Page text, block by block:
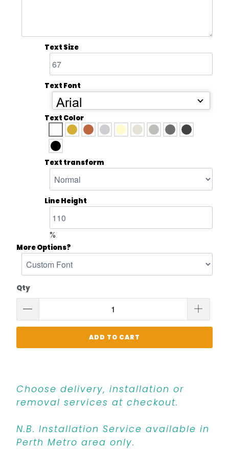
Text Size
Text Font
Arial
Text Color
Text transform
Line Height
%
More Options?
Qty
ADD TO CART
Choose delivery, installation or
removal services at checkout.
N.B. Installation Service available in
Perth Metro area only.